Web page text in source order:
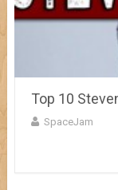
Top 10
SpaceJam